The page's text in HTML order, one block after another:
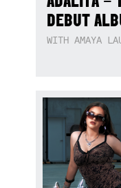
DEBUT
WITH AMAYA